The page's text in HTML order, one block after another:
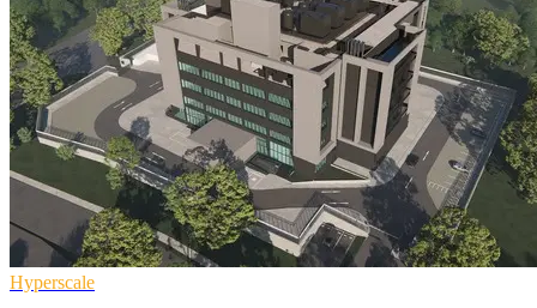
Hyperscale